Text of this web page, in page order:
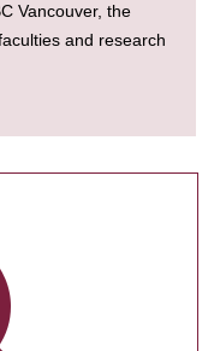
Vancouver, the
and research